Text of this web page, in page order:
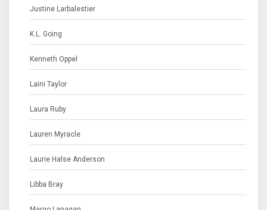
Justine Larbalestier
K.L. Going
Kenneth Oppel
Laini Taylor
Laura Ruby
Lauren Myracle
Laurie Halse Anderson
Libba Bray